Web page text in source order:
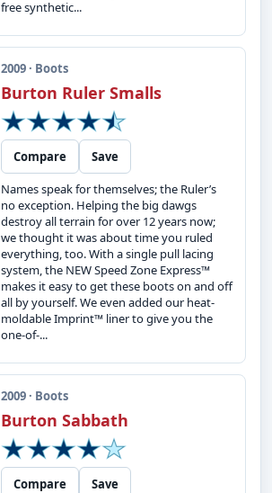
free synthetic...
2009 · Boots
Burton Ruler Smalls
Compare
Save
Names speak for themselves; the Ruler’s
no exception. Helping the big dawgs
destroy all terrain for over 12 years now;
we thought it was about time you ruled
everything, too. With a single pull lacing
system, the NEW Speed Zone Express™
makes it easy to get these boots on and off
all by yourself. We even added our heat-
moldable Imprint™ liner to give you the
one-of-...
2009 · Boots
Burton Sabbath
Compare
Save